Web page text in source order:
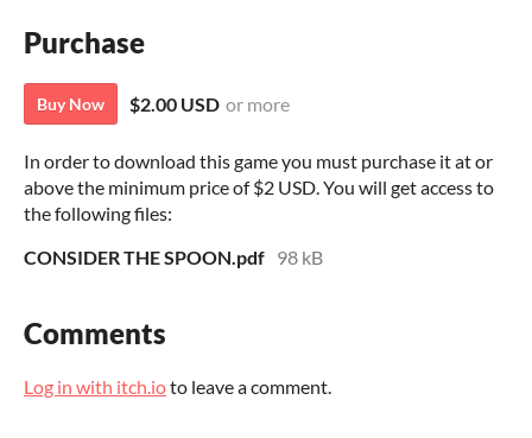
Purchase
Buy Now $2.00 USD or more
In order to download this game you must purchase it at or
above the minimum price of $2 USD. You will get access to
the following files:
CONSIDER THE SPOON.pdf 98 kB
Comments
Log in with itch.ioto leave a comment.